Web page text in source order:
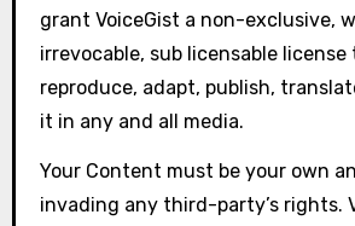
grant VoiceGist a non-exclusive,
irrevocable, sub licensable license
reproduce, adapt, publish,
it in any and all media.
Your Content must be your own
invading any third-party’s rights.